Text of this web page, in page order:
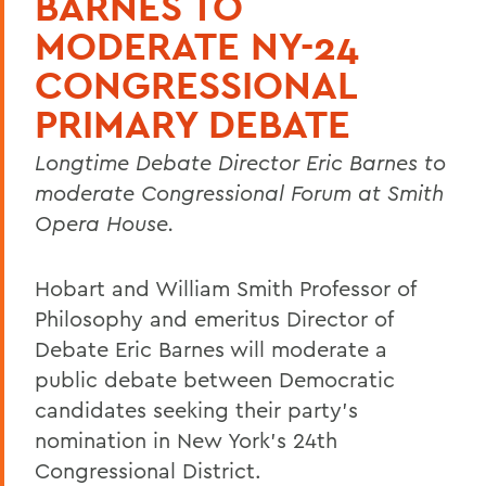
MODERATE NY-24
CONGRESSIONAL
PRIMARY DEBATE
Longtime Debate Director Eric Barnes to
moderate Congressional Forum at Smith
Opera House.
Hobart and William Smith Professor of
Philosophy and emeritus Director of
Debate Eric Barnes will moderate a
public debate between Democratic
candidates seeking their party’s
nomination in New York’s 24th
Congressional District.